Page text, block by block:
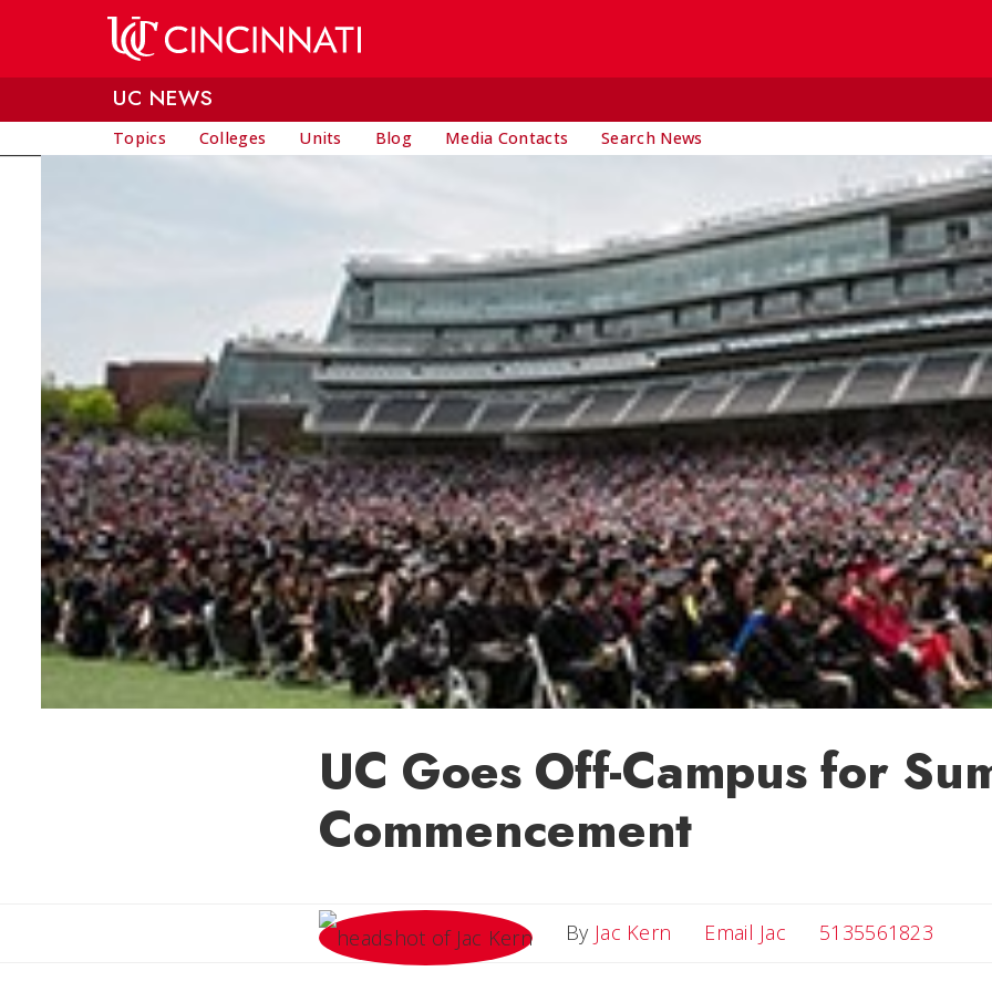
UC NEWS
Topics Colleges Units Blog Media Contacts Search News
UC Goes Off-Campus for
Commencement
By Jac Kern Email Jac Email Jac
5135561823